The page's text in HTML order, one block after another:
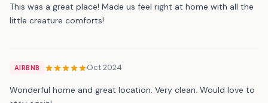
This was a great place! Made us feel right at home with all the
little creature comforts!
AIRBNB Oct 2024
Wonderful home and great location. Very clean. Would love to